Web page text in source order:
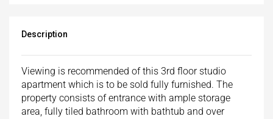
Description
Viewing is recommended of this 3rd floor studio
apartment which is to be sold fully furnished. The
property consists of entrance with ample storage
area, fully tiled bathroom with bathtub and over